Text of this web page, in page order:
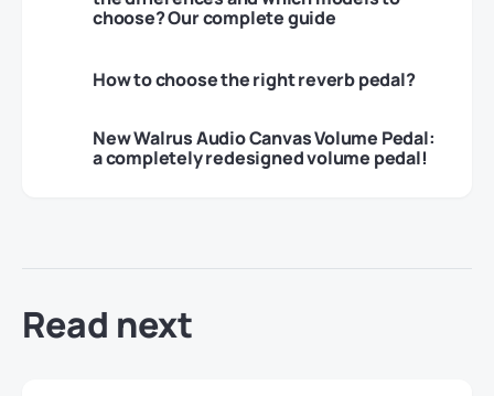
choose? Our complete guide
How to choose the right reverb pedal?
New Walrus Audio Canvas Volume Pedal:
a completely redesigned volume pedal!
Read next